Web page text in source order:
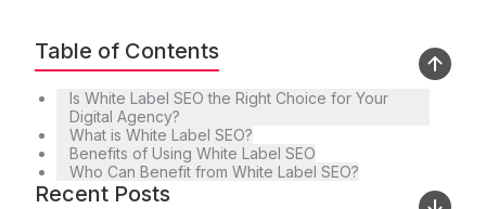
Table of Contents
Is White Label SEO the Right Choice for Your
Digital Agency?
What is White Label SEO?
Benefits of Using White Label SEO
Who Can Benefit from White Label SEO?
Recent Posts